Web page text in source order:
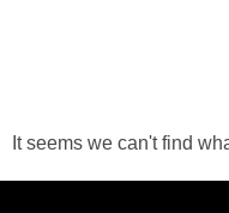
It seems we can't find